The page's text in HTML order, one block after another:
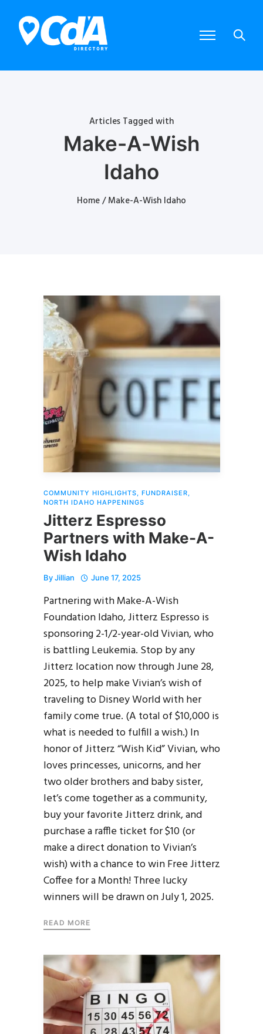
Articles Tagged with
Make-A-Wish
Idaho
Home/ Make-A-Wish Idaho
COMMUNITY HIGHLIGHTS FUNDRAISER
NORTH IDAHO HAPPENINGS
Jitterz Espresso
Partners with Make-A-
Wish Idaho
ByJillian June 17, 2025
Partnering with Make-A-Wish
Foundation Idaho, Jitterz Espresso is
sponsoring 2-1/2-year-old Vivian, who
is battling Leukemia. Stop by any
Jitterz location now through June 28,
2025, to help make Vivian’s wish of
traveling to Disney World with her
family come true. (A total of $10,000 is
what is needed to fulfill a wish.) In
honor of Jitterz “Wish Kid” Vivian, who
loves princesses, unicorns, and her
two older brothers and baby sister,
let’s come together as a community,
buy your favorite Jitterz drink, and
purchase a raffle ticket for $10 (or
make a direct donation to Vivian’s
wish) with a chance to win Free Jitterz
Coffee for a Month! Three lucky
winners will be drawn on July 1, 2025.
READ MORE